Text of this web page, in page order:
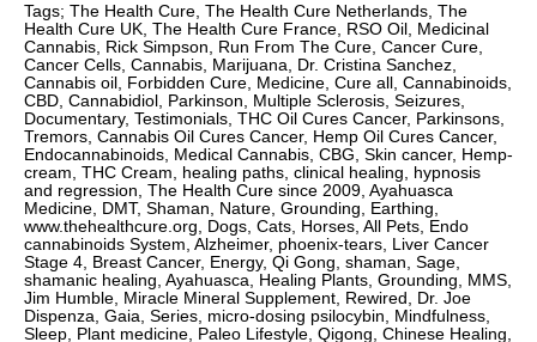
Tags; The Health Cure, The Health Cure Netherlands, The
Health Cure UK, The Health Cure France, RSO Oil, Medicinal
Cannabis, Rick Simpson, Run From The Cure, Cancer Cure,
Cancer Cells, Cannabis, Marijuana, Dr. Cristina Sanchez,
Cannabis oil, Forbidden Cure, Medicine, Cure all, Cannabinoids,
CBD, Cannabidiol, Parkinson, Multiple Sclerosis, Seizures,
Documentary, Testimonials, THC Oil Cures Cancer, Parkinsons,
Tremors, Cannabis Oil Cures Cancer, Hemp Oil Cures Cancer,
Endocannabinoids, Medical Cannabis, CBG, Skin cancer, Hemp-
cream, THC Cream, healing paths, clinical healing, hypnosis
and regression, The Health Cure since 2009, Ayahuasca
Medicine, DMT, Shaman, Nature, Grounding, Earthing,
www.thehealthcure.org, Dogs, Cats, Horses, All Pets, Endo
cannabinoids System, Alzheimer, phoenix-tears, Liver Cancer
Stage 4, Breast Cancer, Energy, Qi Gong, shaman, Sage,
shamanic healing, Ayahuasca, Healing Plants, Grounding, MMS,
Jim Humble, Miracle Mineral Supplement, Rewired, Dr. Joe
Dispenza, Gaia, Series, micro-dosing psilocybin, Mindfulness,
Sleep, Plant medicine, Paleo Lifestyle, Qigong, Chinese Healing,